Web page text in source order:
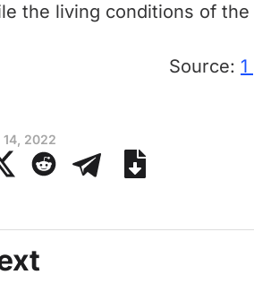
the living conditions of
Source: 1
2022